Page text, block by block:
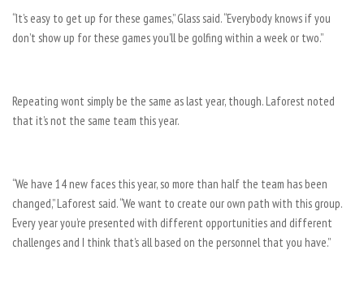
“It’s easy to get up for these games,” Glass said. “Everybody knows if you
don’t show up for these games you’ll be golfing within a week or two.”
Repeating wont simply be the same as last year, though. Laforest noted
that it’s not the same team this year.
“We have 14 new faces this year, so more than half the team has been
changed,” Laforest said. “We want to create our own path with this group.
Every year you’re presented with different opportunities and different
challenges and I think that’s all based on the personnel that you have.”